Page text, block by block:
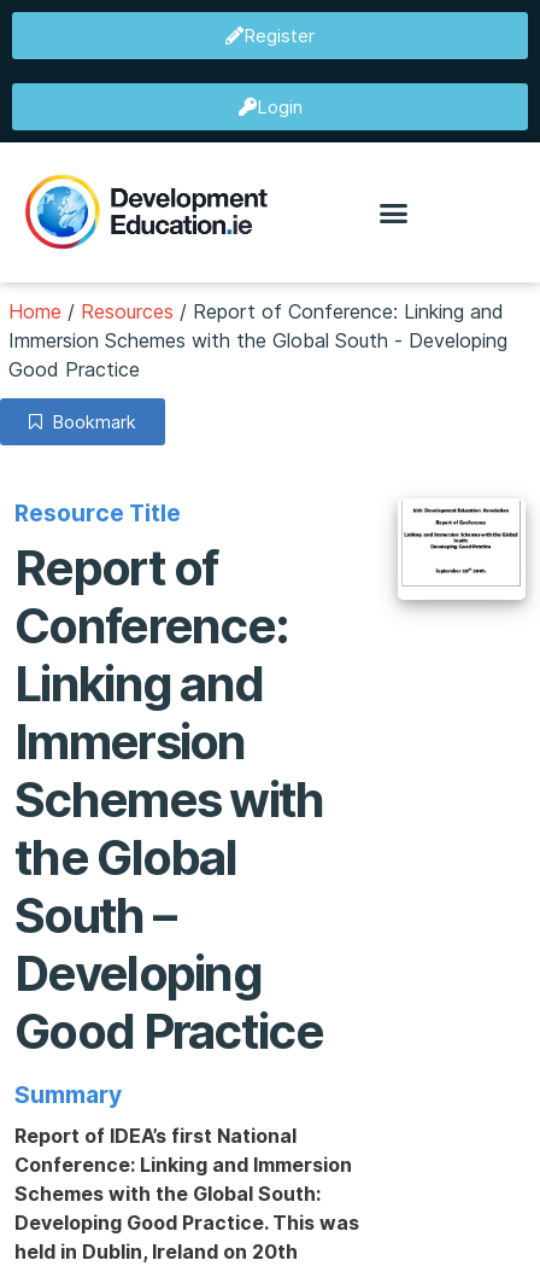
Register
Login
Home / Resources / Report of Conference: Linking and
Immersion Schemes with the Global South - Developing
Good Practice
Bookmark
Resource Title
Report of
Conference:
Linking and
Immersion
Schemes with
the Global
South –
Developing
Good Practice
Summary
Report of IDEA’s first National
Conference: Linking and Immersion
Schemes with the Global South:
Developing Good Practice. This was
held in Dublin, Ireland on 20th